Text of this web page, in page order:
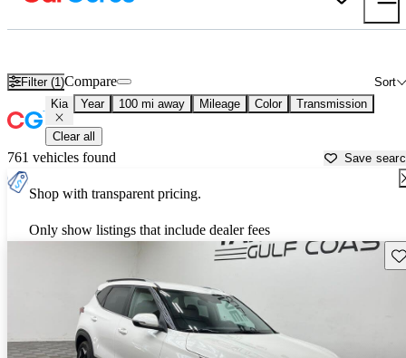
Filter (1) Sort
Compare
Kia Year 100 mi away Mileage Color Transmission
Clear all
761 vehicles found Save
Shop with transparent pricing.
Only show listings that include dealer fees